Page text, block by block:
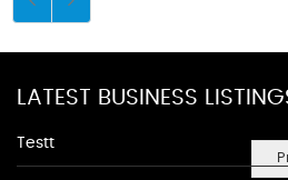
LATEST BUSINESS
Testt